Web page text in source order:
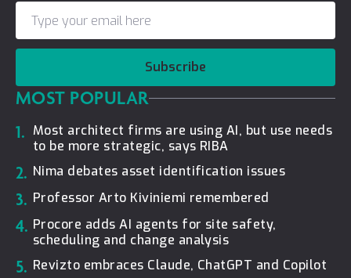
Subscribe
MOST POPULAR
1. Most architect firms are using AI, but use needs
to be more strategic, says RIBA
2. Nima debates asset identification issues
3. Professor Arto Kiviniemi remembered
4. Procore adds AI agents for site safety,
scheduling and change analysis
5. Revizto embraces Claude, ChatGPT and Copilot